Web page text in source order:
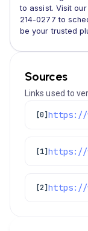
to assist. Visit
214-0277 to
be your trusted
Sources
Links used to
[0]
[1]
[2]